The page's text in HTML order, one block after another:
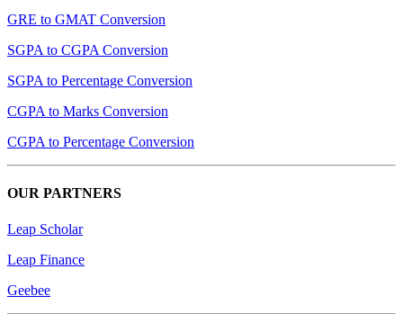
GRE to GMAT Conversion
SGPA to CGPA Conversion
SGPA to Percentage Conversion
CGPA to Marks Conversion
CGPA to Percentage Conversion
OUR PARTNERS
Leap Scholar
Leap Finance
Geebee